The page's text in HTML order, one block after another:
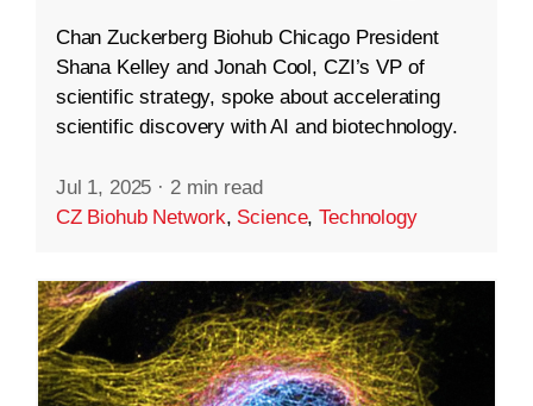
Chan Zuckerberg Biohub Chicago President
Shana Kelley and Jonah Cool, CZI’s VP of
scientific strategy, spoke about accelerating
scientific discovery with AI and biotechnology.
Jul 1, 2025 · 2 min read
CZ Biohub Network, Science,Technology